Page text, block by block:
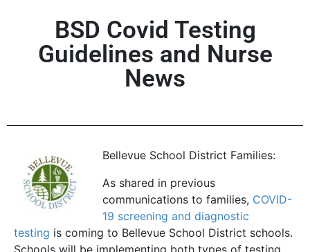
BSD Covid Testing
Guidelines and Nurse
News
Bellevue School District Families:
As shared in previous
communications to families, COVID-
19 screening and diagnostic
testing is coming to Bellevue School District schools.
Schools will be implementing both types of testing,